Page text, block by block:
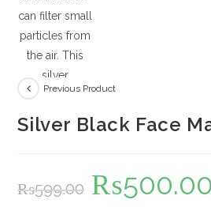
Previous Product
Silver Black Face
₨599.00
Original
price
was:
₨500.00